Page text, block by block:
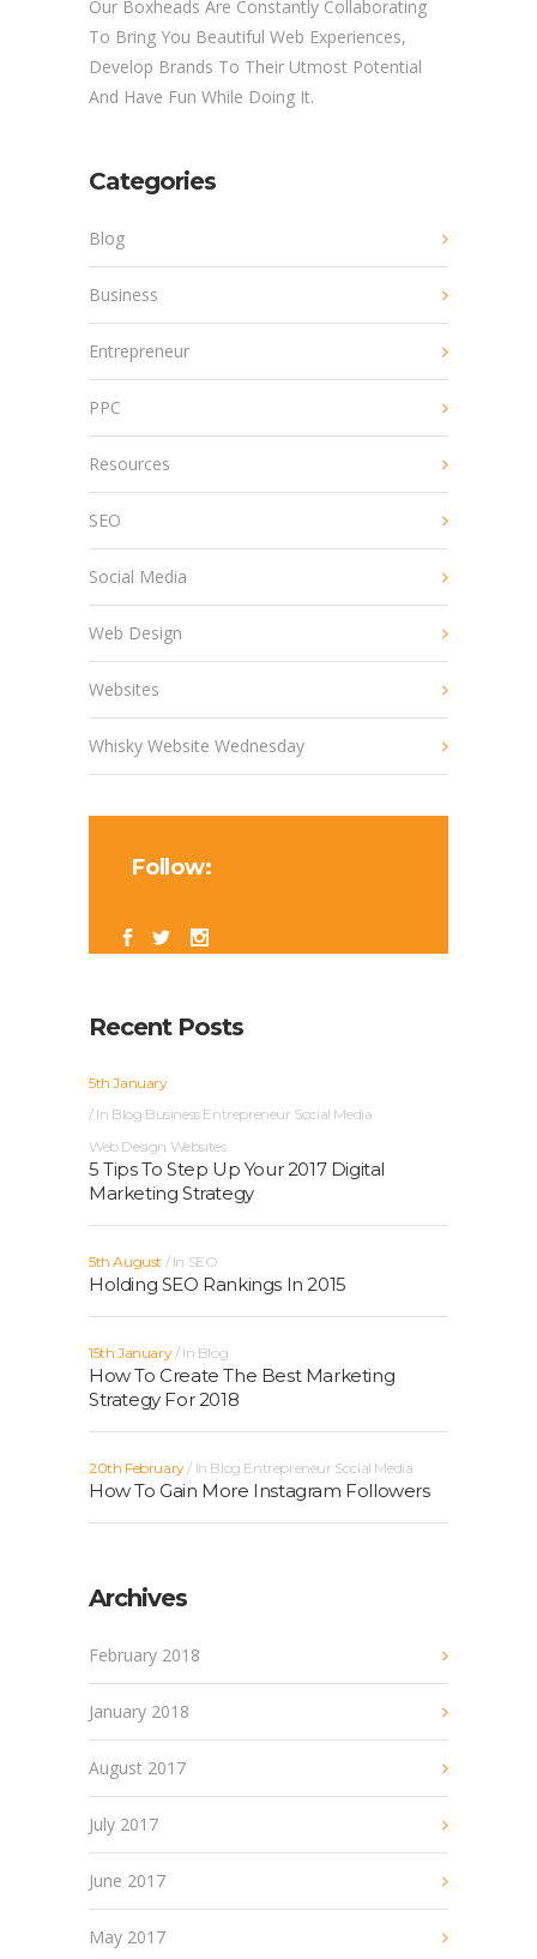
Our Boxheads Are Constantly Collaborating
To Bring You Beautiful Web Experiences,
Develop Brands To Their Utmost Potential
And Have Fun While Doing It.
Categories
Blog
Business
Entrepreneur
PPC
Resources
SEO
Social Media
Web Design
Websites
Whisky Website Wednesday
Follow:
Recent Posts
5th January
In Blog Business Entrepreneur Social Media
Web Design Websites
5 Tips To Step Up Your 2017 Digital
Marketing Strategy
5th August In SEO
Holding SEO Rankings In 2015
15th January In Blog
How To Create The Best Marketing
Strategy For 2018
20th February In Blog Entrepreneur Social Media
How To Gain More Instagram Followers
Archives
February 2018
January 2018
August 2017
July 2017
June 2017
May 2017